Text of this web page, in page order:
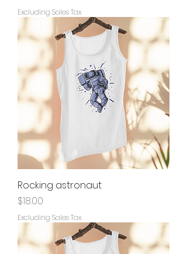
Excluding Sales Tax
Rocking astronaut
Price
$18.00
Excluding Sales Tax